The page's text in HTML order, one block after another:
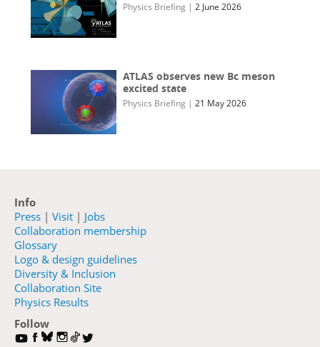
Physics Briefing |2 June 2026
ATLAS observes new Bc meson
excited state
Physics Briefing |21 May 2026
Info
Press | Visit | Jobs
Collaboration membership
Glossary
Logo & design guidelines
Diversity & Inclusion
Collaboration Site
Physics Results
Follow